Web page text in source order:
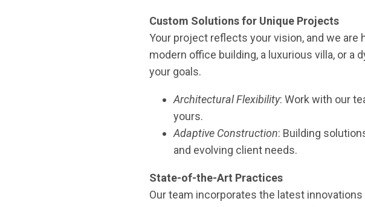
Custom Solutions for Unique Projects
Your project reflects your vision, and we are
modern office building, a luxurious villa, or
your goals.
Architectural Flexibility: Work with our
yours.
Adaptive Construction: Building
and evolving client needs.
State-of-the-Art Practices
Our team incorporates the latest